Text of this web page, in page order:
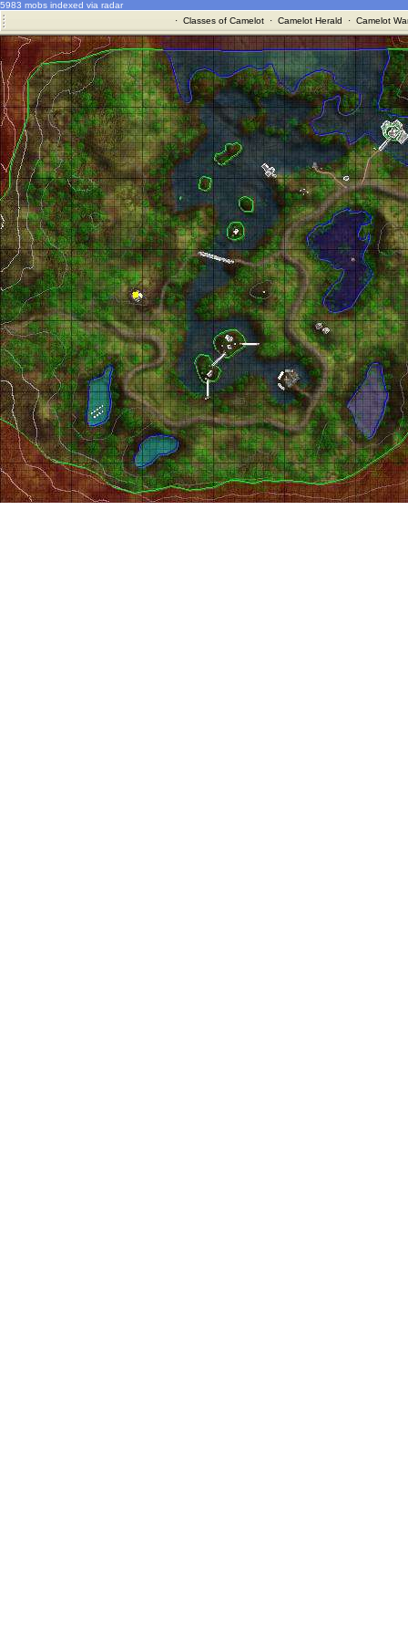
5983 mobs indexed via radar
· Classes of Camelot· Camelot Herald · Camelot